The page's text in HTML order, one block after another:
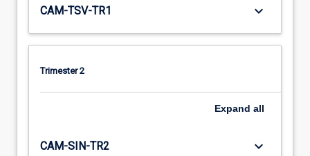
CAM-TSV-TR1 keyboard_arrow_down
Trimester 2
Expand all
CAM-SIN-TR2 keyboard_arrow_down